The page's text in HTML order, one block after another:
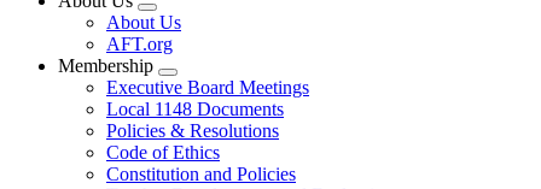
Expand
menu
About Us
AFT.org
Membership
Expand
menu
Executive Board Meetings
Local 1148 Documents
Policies & Resolutions
Code of Ethics
Constitution and Policies